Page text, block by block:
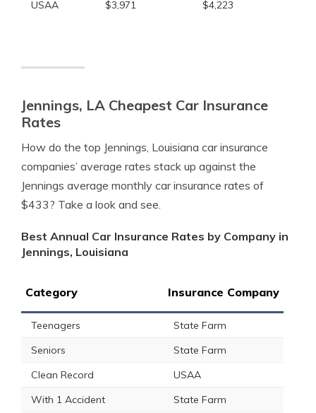
USAA $3,971 $4,223
Jennings, LA Cheapest Car Insurance
Rates
How do the top Jennings, Louisiana car insurance
companies’ average rates stack up against the
Jennings average monthly car insurance rates of
$433? Take a look and see.
Best Annual Car Insurance Rates by Company in
Jennings, Louisiana
Category Insurance Company
Teenagers
State Farm
Seniors
State Farm
Clean Record
USAA
With 1 Accident
State Farm